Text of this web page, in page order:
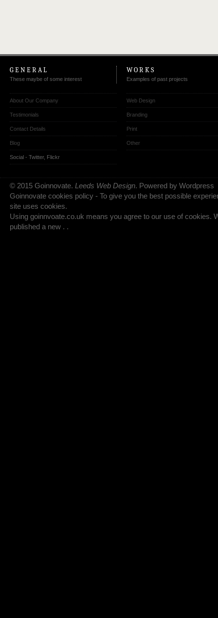
GENERAL
These maybe of some interest
About Our Company
Testimonials
Contact Details
Blog
Social - Twitter, Flickr
WORKS
Examples of past projects
Web Design
Branding
Print
Other
© 2015 Goinnovate. Leeds Web Design. Powered by Wordpress
Goinnovate cookies policy - To give you the best possible
site uses cookies.
Using goinnvoate.co.uk means you agree to our use of cookies.
published a new . .